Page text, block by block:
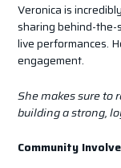
Veronica is
sharing behind-the-
live performances.
engagement.
She makes sure to
building a strong,
Community